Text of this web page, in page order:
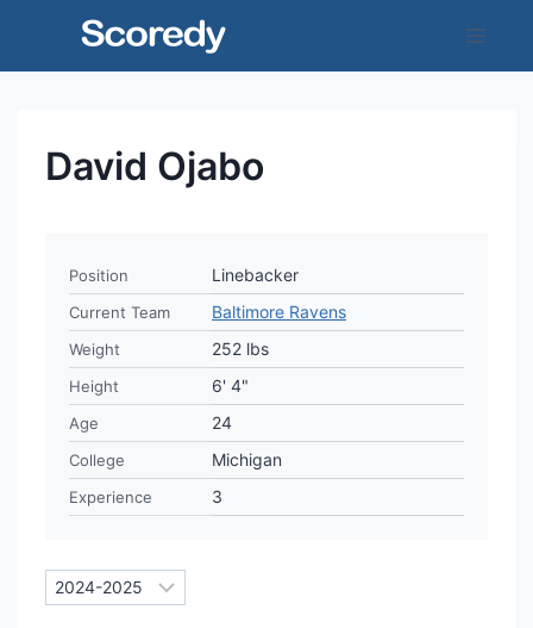
David Ojabo
Position Linebacker
Current Team Baltimore Ravens
Weight 252 lbs
Height 6' 4"
Age 24
College Michigan
Experience 3